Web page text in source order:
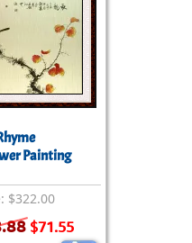
Painting
$322.00
$71.55